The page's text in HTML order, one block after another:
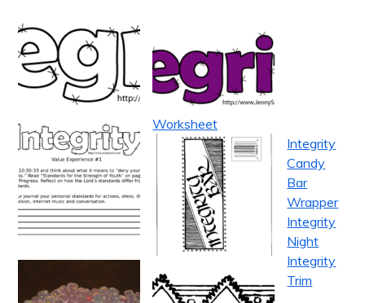
Worksheet
Integrity
Candy
Bar
Wrapper
Integrity
Night
Integrity
Trim